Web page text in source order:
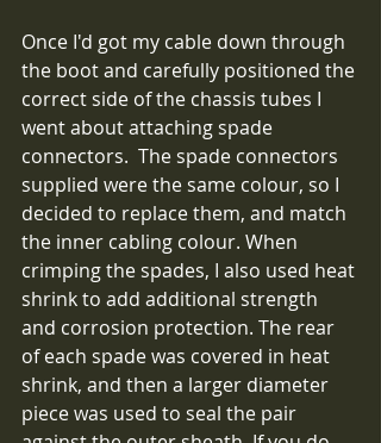
Once I'd got my cable down through
the boot and carefully positioned the
correct side of the chassis tubes I
went about attaching spade
connectors.  The spade connectors
supplied were the same colour, so I
decided to replace them, and match
the inner cabling colour. When
crimping the spades, I also used heat
shrink to add additional strength
and corrosion protection. The rear
of each spade was covered in heat
shrink, and then a larger diameter
piece was used to seal the pair